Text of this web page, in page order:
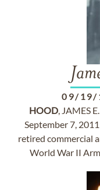
09/19/
HOOD, JAMES
September 7,
retired commercial
World War II